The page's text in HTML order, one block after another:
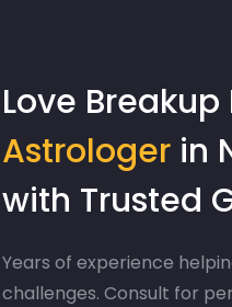
Love
Astrologer in
with Trusted
Years of experience
challenges. Consult for